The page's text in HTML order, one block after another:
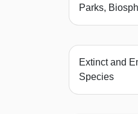
Parks,
Extinct and
Species